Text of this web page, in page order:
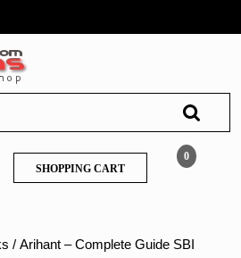
0
SHOPPING CARTSHOPPING
CART
/ Arihant – Complete Guide SBI